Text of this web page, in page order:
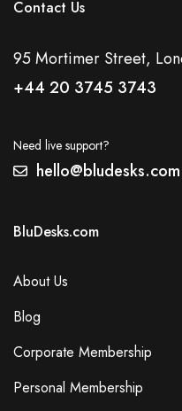
Contact Us
95 Mortimer Street,
+44 20 3745 3743
Need live support?
hello@bludesks.com
BluDesks.com
About Us
Blog
Corporate Membership
Personal Membership